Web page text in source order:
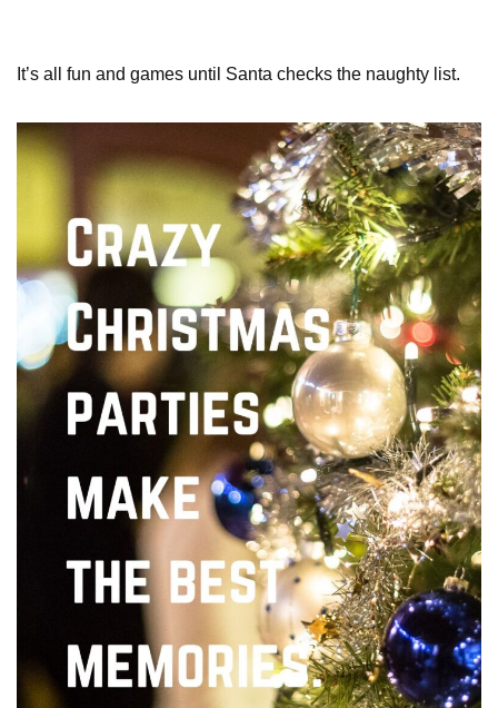
It’s all fun and games until Santa checks the naughty list.